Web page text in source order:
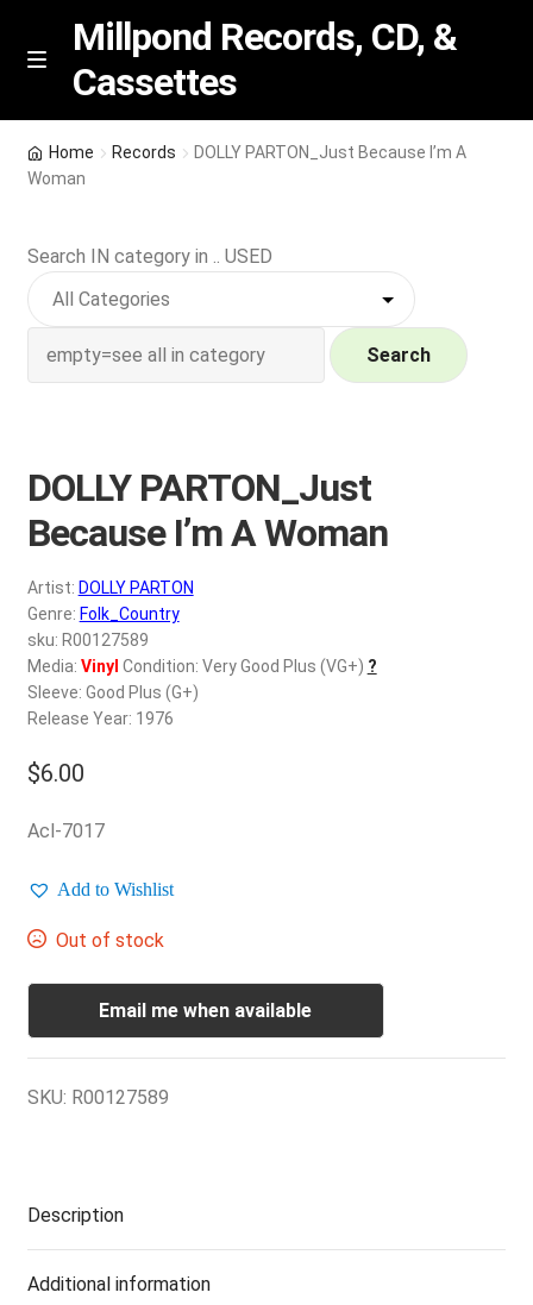
Skip
Skip
M
n
u
Millpond Records, CD, &
Cassettes
Featured
NEW Vinyl & CDs
Contact Us
My account
REGISTER
Login
$0.00
Home Records
DOLLY PARTON_Just Because I’m A
Woman
Search IN category in .. USED
Search
DOLLY PARTON_Just
Because I’m A Woman
Artist: DOLLY PARTON
Genre: Folk_Country
sku: R00127589
Media: Vinyl Condition: Very Good Plus (VG+) ?
Sleeve: Good Plus (G+)
Release Year: 1976
$6.00
Acl-7017
Add to Wishlist
Out of stock
Email me when available
SKU: R00127589
Description
Additional information